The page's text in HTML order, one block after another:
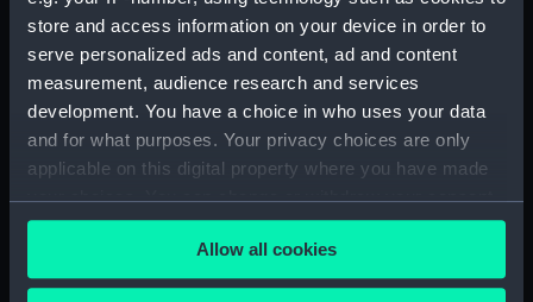
store and access information on your device in order to
serve personalized ads and content, ad and content
measurement, audience research and services
development. You have a choice in who uses your data
and for what purposes. Your privacy choices are only
applicable on this digital property where you have made
your choices. You can change or withdraw your consent
any time from the Cookie Declaration or by clicking on
the Privacy trigger icon.Allow all cookies
Relay for recorder
(AST0991.27)
Cable (AST0991.29)
Conducting wire (AST0991.30)